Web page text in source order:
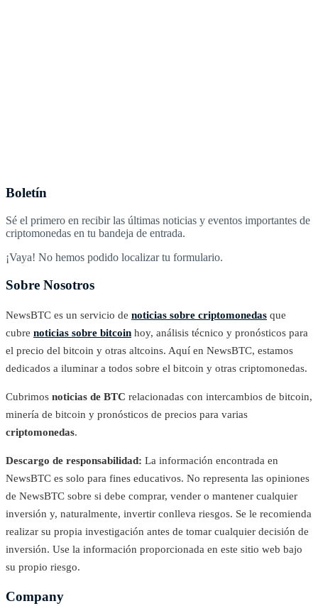
Boletín
Sé el primero en recibir las últimas noticias y eventos importantes de
criptomonedas en tu bandeja de entrada.
¡Vaya! No hemos podido localizar tu formulario.
Sobre Nosotros
NewsBTC es un servicio de noticias sobre criptomonedas que
cubre noticias sobre bitcoin hoy, análisis técnico y pronósticos para
el precio del bitcoin y otras altcoins. Aquí en NewsBTC, estamos
dedicados a iluminar a todos sobre el bitcoin y otras criptomonedas.
Cubrimos noticias de BTC relacionadas con intercambios de bitcoin,
minería de bitcoin y pronósticos de precios para varias
criptomonedas.
Descargo de responsabilidad: La información encontrada en
NewsBTC es solo para fines educativos. No representa las opiniones
de NewsBTC sobre si debe comprar, vender o mantener cualquier
inversión y, naturalmente, invertir conlleva riesgos. Se le recomienda
realizar su propia investigación antes de tomar cualquier decisión de
inversión. Use la información proporcionada en este sitio web bajo
su propio riesgo.
Company